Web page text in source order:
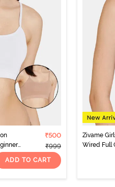
₹500
₹999
ADD TO CART
Zivame
Wired Full